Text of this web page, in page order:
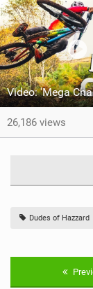
26,186 views
Dudes of Hazzard